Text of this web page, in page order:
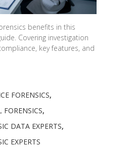
benefits in this
Covering investigation
key features, and
FORENSICS,
,
DATA EXPERTS,
EXPERTS